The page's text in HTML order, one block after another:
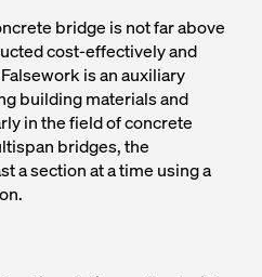
bridge is not far above
cost-effectively and
is an auxiliary
building materials and
in the field of concrete
bridges, the
a section at a time using a